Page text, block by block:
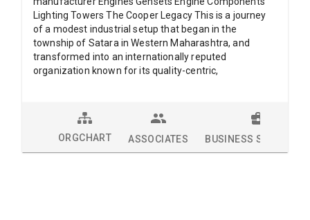
Lighting Towers The Cooper Legacy This is a journey
of a modest industrial setup that began in the
township of Satara in Western Maharashtra, and
transformed into an internationally reputed
organization known for its quality-centric,
ORGCHART ASSOCIATES BUSINESS